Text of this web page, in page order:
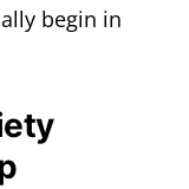
begin in